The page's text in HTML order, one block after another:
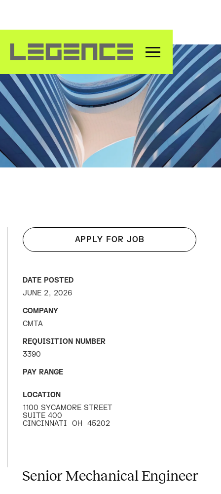
APPLY FOR JOB
DATE POSTED
JUNE 2, 2026
COMPANY
CMTA
REQUISITION NUMBER
3390
PAY RANGE
LOCATION
1100 SYCAMORE STREET
SUITE 400
CINCINNATI OH 45202
Senior Mechanical Engineer